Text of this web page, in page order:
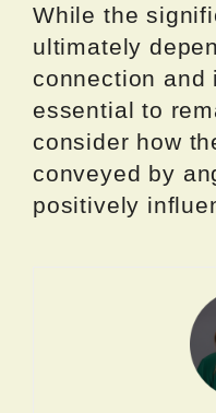
While the
ultimately
connection and
essential to
consider how
conveyed by
positively